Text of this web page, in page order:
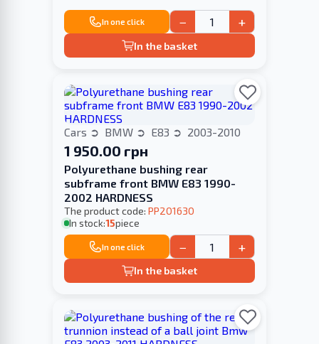
In one click − +
In the basket
Cars BMW E83 2003-2010
1 950.00 грн
Polyurethane bushing rear
subframe front BMW E83 1990-
2002 HARDNESS
The product code: PP201630
In stock:15piece
In one click − +
In the basket